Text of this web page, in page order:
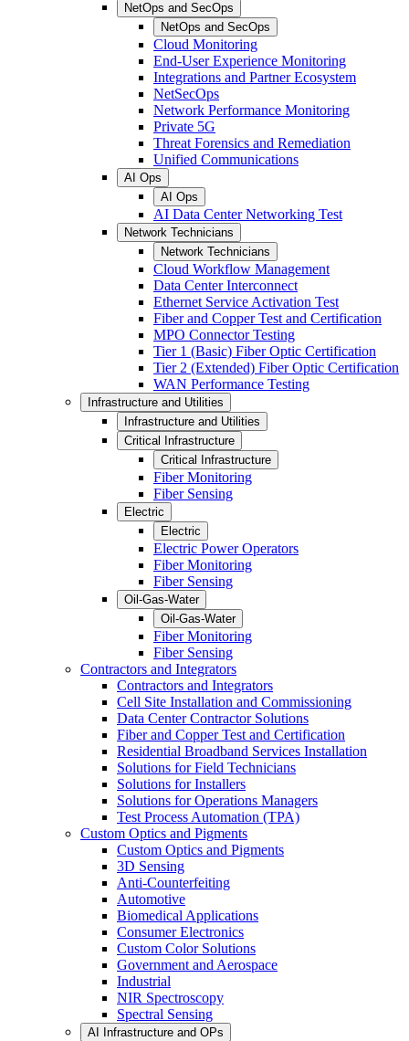
NetOps and SecOps
NetOps and SecOps
Cloud Monitoring
End-User Experience Monitoring
Integrations and Partner Ecosystem
NetSecOps
Network Performance Monitoring
Private 5G
Threat Forensics and Remediation
Unified Communications
AI Ops
AI Ops
AI Data Center Networking Test
Network Technicians
Network Technicians
Cloud Workflow Management
Data Center Interconnect
Ethernet Service Activation Test
Fiber and Copper Test and Certification
MPO Connector Testing
Tier 1 (Basic) Fiber Optic Certification
Tier 2 (Extended) Fiber Optic Certification
WAN Performance Testing
Infrastructure and Utilities
Infrastructure and Utilities
Critical Infrastructure
Critical Infrastructure
Fiber Monitoring
Fiber Sensing
Electric
Electric
Electric Power Operators
Fiber Monitoring
Fiber Sensing
Oil-Gas-Water
Oil-Gas-Water
Fiber Monitoring
Fiber Sensing
Contractors and Integrators
Contractors and Integrators
Cell Site Installation and Commissioning
Data Center Contractor Solutions
Fiber and Copper Test and Certification
Residential Broadband Services Installation
Solutions for Field Technicians
Solutions for Installers
Solutions for Operations Managers
Test Process Automation (TPA)
Custom Optics and Pigments
Custom Optics and Pigments
3D Sensing
Anti-Counterfeiting
Automotive
Biomedical Applications
Consumer Electronics
Custom Color Solutions
Government and Aerospace
Industrial
NIR Spectroscopy
Spectral Sensing
AI Infrastructure and OPs